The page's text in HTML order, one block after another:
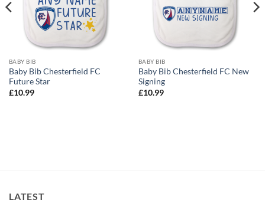
BABY BIB
Baby Bib Chesterfield FC
Future Star
£10.99
BABY BIB
Baby Bib Chesterfield FC New
Signing
£10.99
LATEST